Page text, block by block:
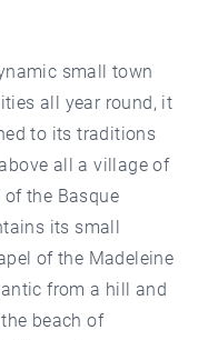
small town
all year round, it
to its traditions
all a village of
the Basque
its small
of the Madeleine
from a hill and
beach of